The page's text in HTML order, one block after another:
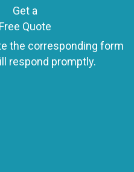
Get a
Free Quote
the corresponding form
respond promptly.